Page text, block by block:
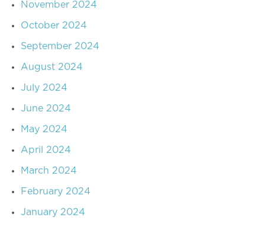
November 2024
October 2024
September 2024
August 2024
July 2024
June 2024
May 2024
April 2024
March 2024
February 2024
January 2024